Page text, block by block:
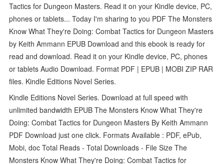
Tactics for Dungeon Masters. Read it on your Kindle device, PC,
phones or tablets... Today I'm sharing to you PDF The Monsters
Know What They're Doing: Combat Tactics for Dungeon Masters
by Keith Ammann EPUB Download and this ebook is ready for
read and download. Read it on your Kindle device, PC, phones
or tablets Audio Download. Format PDF | EPUB | MOBI ZIP RAR
files. Kindle Editions Novel Series.
Kindle Editions Novel Series. Download at full speed with
unlimited bandwidth EPUB The Monsters Know What They're
Doing: Combat Tactics for Dungeon Masters By Keith Ammann
PDF Download just one click. Formats Available : PDF, ePub,
Mobi, doc Total Reads - Total Downloads - File Size The
Monsters Know What They're Doing: Combat Tactics for